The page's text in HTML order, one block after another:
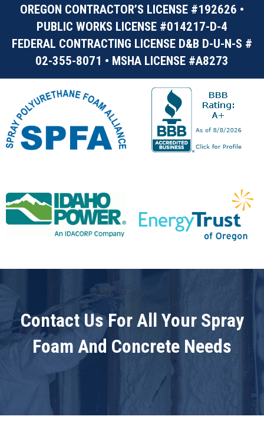
OREGON CONTRACTOR’S LICENSE #192626 •
PUBLIC WORKS LICENSE #014217-D-4
FEDERAL CONTRACTING LICENSE D&B D-U-N-S #
02-355-8071 • MSHA LICENSE #A8273
Contact Us For All Your Spray
Foam And Concrete Needs